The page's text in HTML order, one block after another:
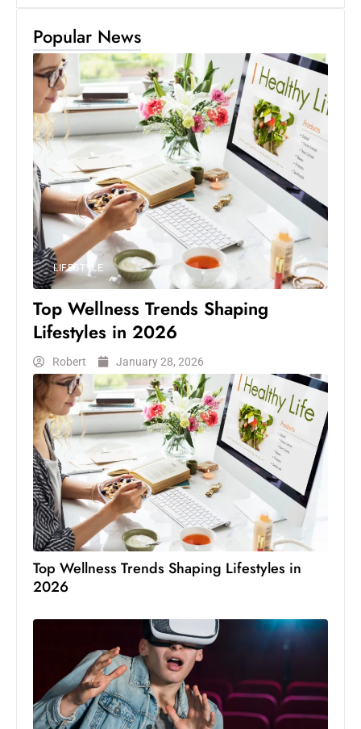
Popular News
LIFESTYLE
Top Wellness Trends Shaping
Lifestyles in 2026
Robert January 28, 2026
Top Wellness Trends Shaping Lifestyles in
2026